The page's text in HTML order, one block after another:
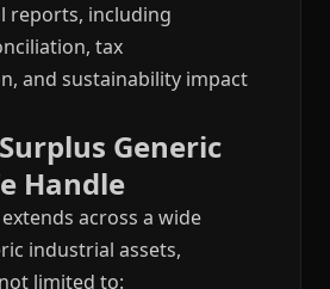
reports, including
tax
and sustainability impact
Generic
Handle
across a wide
industrial assets,
limited to: